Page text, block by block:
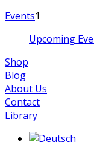
Events1
Upcoming
Shop
Blog
About Us
Contact
Library